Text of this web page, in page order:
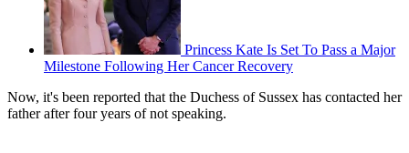
Princess Kate Is Set To Pass a Major
Milestone Following Her Cancer Recovery
Now, it's been reported that the Duchess of Sussex has contacted her
father after four years of not speaking.